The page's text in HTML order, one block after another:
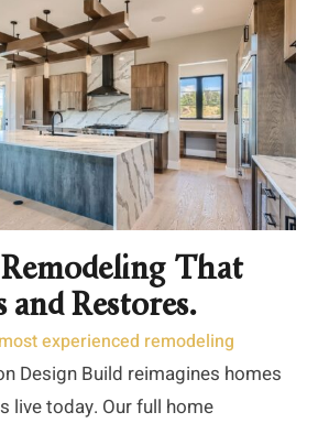
That
Restores.
experienced remodeling
Design Build reimagines homes
live today. Our full home